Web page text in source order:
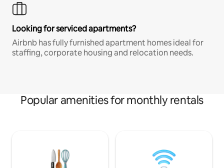
Looking for serviced apartments?
Airbnb has fully furnished apartment homes ideal for
staffing, corporate housing and relocation needs.
Popular amenities for monthly rentals